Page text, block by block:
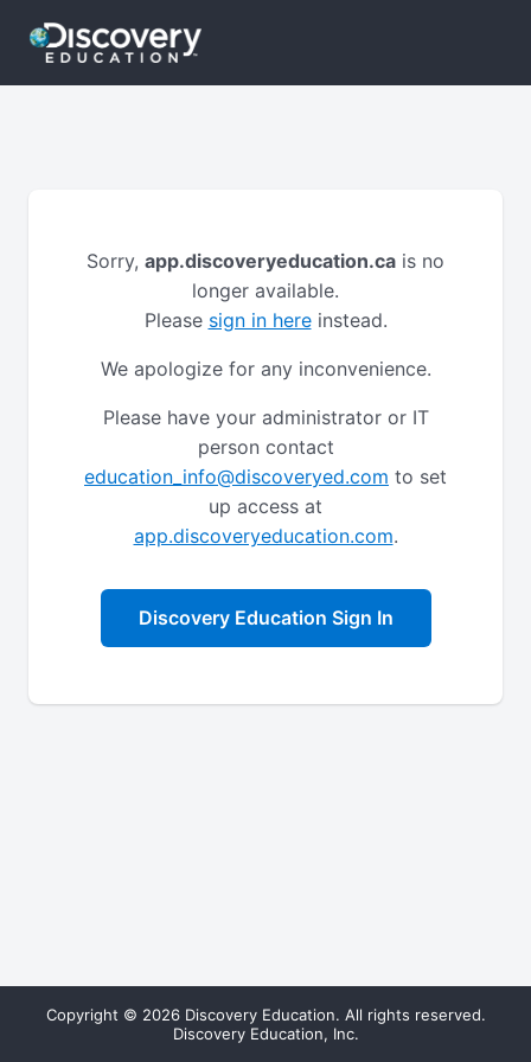
Sorry, app.discoveryeducation.ca is no
longer available.
Please sign in hereinstead.
We apologize for any inconvenience.
Please have your administrator or IT
person contact
education_info@discoveryed.com to set
up access at
app.discoveryeducation.com.
Discovery Education Sign In
Copyright © 2026 Discovery Education. All rights reserved.
Discovery Education, Inc.